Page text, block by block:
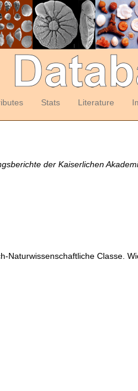
Stats Literature
der Kaiserlichen
Naturwissenschaftliche Classe.